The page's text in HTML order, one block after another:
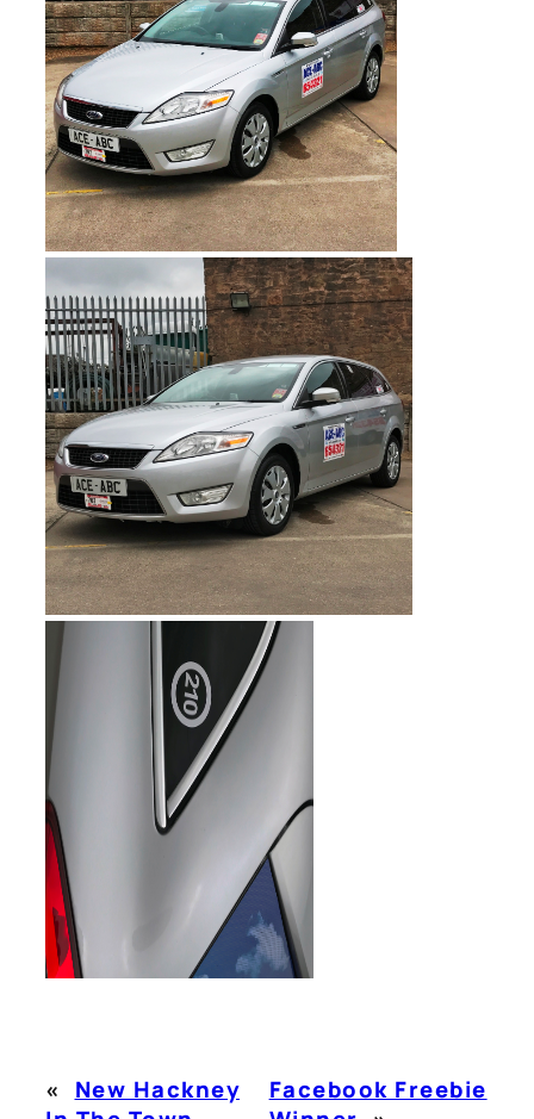
«
New Hackney
Facebook Freebie